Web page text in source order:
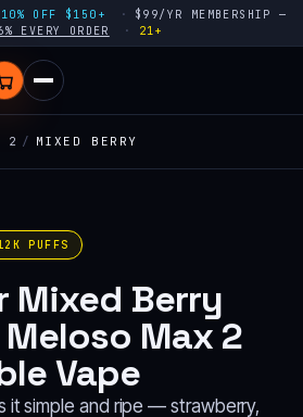
10% OFF $150+
$99/YR MEMBERSHIP —
EVERY ORDER
21+
2 / MIXED BERRY
PUFFS
Mixed Berry
Max 2
Vape
it simple and ripe — strawberry,